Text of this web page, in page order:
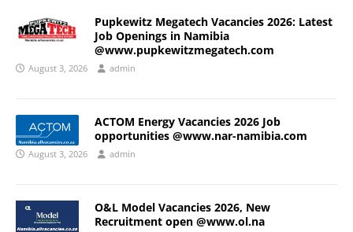
Pupkewitz Megatech Vacancies 2026: Latest
Job Openings in Namibia
@www.pupkewitzmegatech.com
August 3, 2026 admin
ACTOM Energy Vacancies 2026 Job
opportunities @www.nar-namibia.com
August 3, 2026 admin
O&L Model Vacancies 2026, New
Recruitment open @www.ol.na